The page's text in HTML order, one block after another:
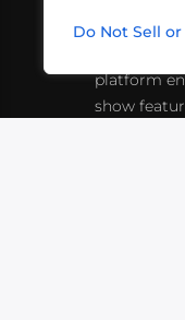
Do Not Sell
friends
platform
show